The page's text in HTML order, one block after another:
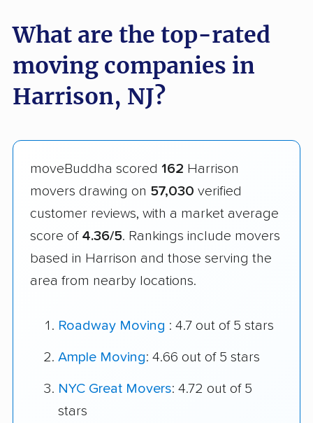
What are the top-rated
moving companies in
Harrison, NJ?
moveBuddha scored 162 Harrison
movers drawing on 57,030 verified
customer reviews, with a market average
score of 4.36/5. Rankings include movers
based in Harrison and those serving the
area from nearby locations.
Roadway Moving : 4.7 out of 5 stars
Ample Moving: 4.66 out of 5 stars
NYC Great Movers: 4.72 out of 5
stars